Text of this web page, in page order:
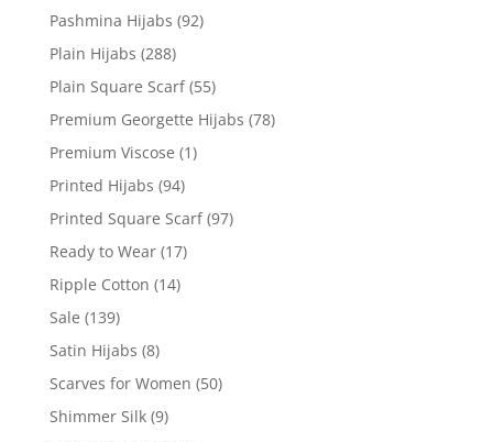
Pashmina Hijabs (92)
Plain Hijabs (288)
Plain Square Scarf (55)
Premium Georgette Hijabs (78)
Premium Viscose (1)
Printed Hijabs (94)
Printed Square Scarf (97)
Ready to Wear (17)
Ripple Cotton (14)
Sale (139)
Satin Hijabs (8)
Scarves for Women (50)
Shimmer Silk (9)